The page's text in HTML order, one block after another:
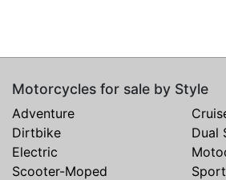
Motorcycles for sale by Style
Adventure
Dirtbike
Dual
Electric
Scooter-Moped
Sport